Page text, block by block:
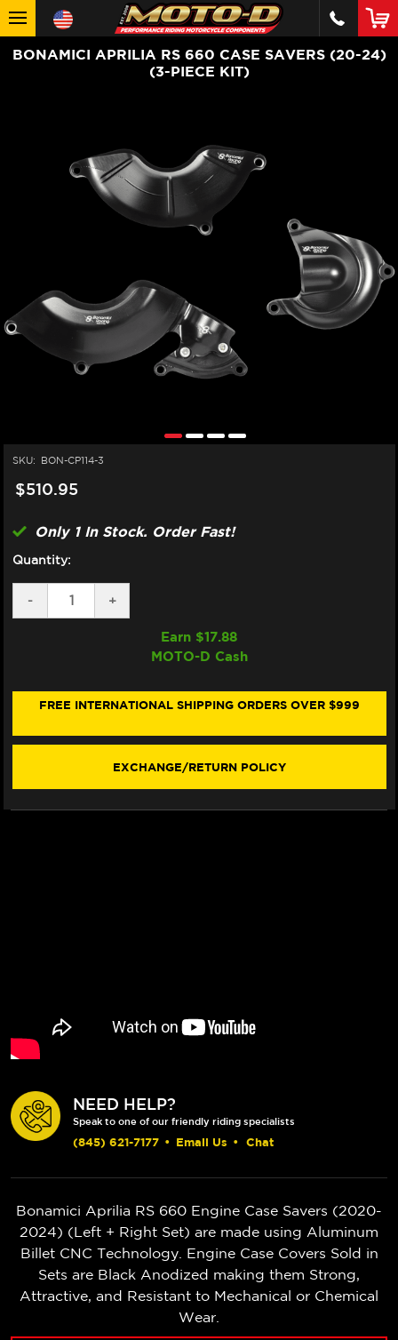
BONAMICI APRILIA RS 660 CASE SAVERS (20-24)
(3-PIECE KIT)
SKU: BON-CP114-3
$510.95
Only 1 In Stock. Order Fast!
Quantity:
DECREASE
QUANTITY
CASE
24)
KIT)
-
INCREASE
QUANTITY
BONAMICI
APRILIA
CASE
24)
PIECE
KIT)
+
Earn $17.88
MOTO-D Cash
FREE INTERNATIONAL SHIPPING ORDERS OVER $999
EXCHANGE/RETURN POLICY
NEED HELP?
Speak to one of our friendly riding specialists
(845) 621-7177 • Email Us • Chat
Bonamici Aprilia RS 660 Engine Case Savers (2020-
2024) (Left + Right Set) are made using Aluminum
Billet CNC Technology. Engine Case Covers Sold in
Sets are Black Anodized making them Strong,
Attractive, and Resistant to Mechanical or Chemical
Wear.